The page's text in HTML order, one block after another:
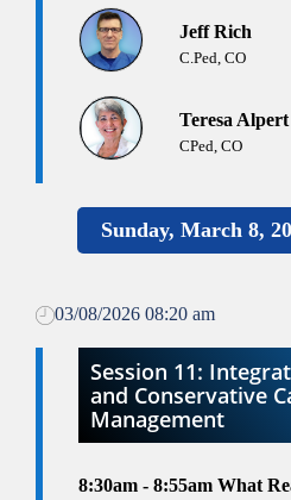
Jeff Rich
C.Ped, CO
Teresa Alpert
CPed, CO
Sunday, March 8,
03/08/2026 08:20 am
Session 11:
and Conservative
Management
8:30am - 8:55am What